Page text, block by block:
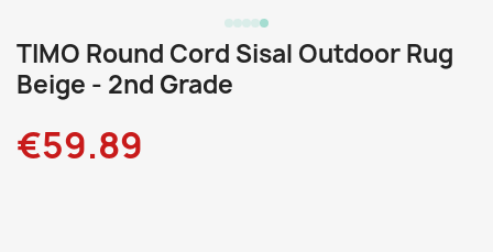
TIMO Round Cord Sisal Outdoor Rug
Beige - 2nd Grade
€59.89